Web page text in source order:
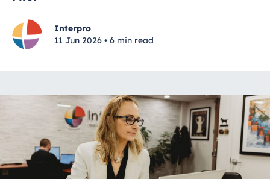
Interpro
11 Jun 2026 • 6 min read